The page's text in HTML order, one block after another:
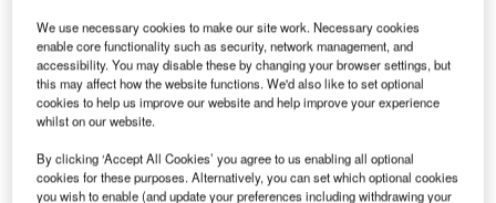
H eathrow has announced that there is a potential for
the reintroduction of the passenger cap if demand
surpasses levels that can be serviced by the airport’s
We use necessary cookies to make our site work. Necessary cookies
enable core functionality such as security, network management, and
accessibility. You may disable these by changing your browser settings, but
this may affect how the website functions. We'd also like to set optional
cookies to help us improve our website and help improve your experience
whilst on our website.
By clicking ‘Accept All Cookies’ you agree to us enabling all optional
cookies for these purposes. Alternatively, you can set which optional cookies
you wish to enable (and update your preferences including withdrawing your